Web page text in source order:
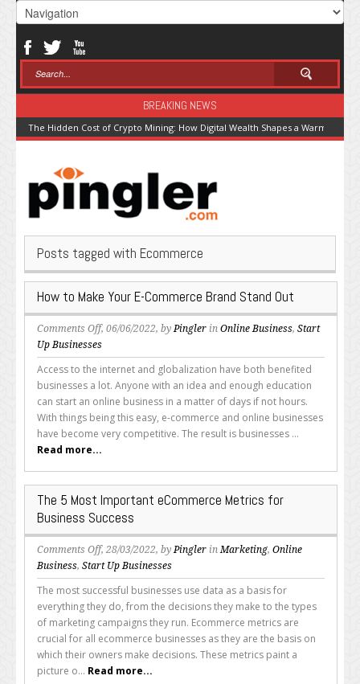
BREAKING NEWS
The Hidden Cost of Crypto Mining: How Digital Wealth Shapes a Warming
Posts tagged with Ecommerce
How to Make Your E-Commerce Brand Stand Out
Comments Offon
How
to
Make
Your
E-
Commerce
Brand
Stand
Out
, 06/06/2022, byPingler in Online Business, Start
Up Businesses
Access to the internet and globalization have both benefited
businesses a lot. Anyone with an idea and enough education
can start an online business in a matter of days if not hours.
With things being this easy, e-commerce and online businesses
have become very competitive. The result is businesses ...
Read more...
The 5 Most Important eCommerce Metrics for
Business Success
Comments Offon
The
5
Most
Important
eCommerce
Metrics
for
Business
, 28/03/2022, byPingler inMarketing, Online
Business, Start Up Businesses
The most successful businesses use data as a basis for
everything they do, from the decisions they make to the types
of marketing campaigns they run. Ecommerce metrics are
crucial for all ecommerce businesses as they are the basis on
which their owners make decisions. These metrics paint a
picture o... Read more...